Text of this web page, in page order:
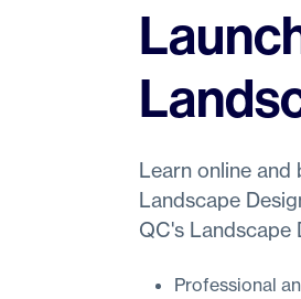
Learn online and
Landscape
QC's Landscape
Professional